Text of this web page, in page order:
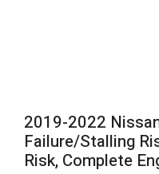
2019-2022
Failure/Stalling
Risk, Complete